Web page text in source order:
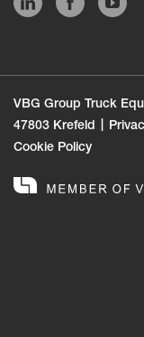
VBG Group Truck
47803 Krefeld
Cookie Policy